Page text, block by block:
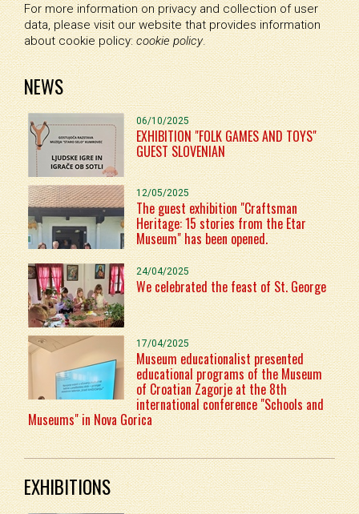
For more information on privacy and collection of user
data, please visit our website that provides information
about cookie policy:cookie policy.
NEWS
06/10/2025
EXHIBITION "FOLK GAMES AND TOYS"
GUEST SLOVENIAN
12/05/2025
The guest exhibition "Craftsman
Heritage: 15 stories from the Etar
Museum" has been opened.
24/04/2025
We celebrated the feast of St. George
17/04/2025
Museum educationalist presented
educational programs of the Museum
of Croatian Zagorje at the 8th
international conference "Schools and
Museums" in Nova Gorica
EXHIBITIONS